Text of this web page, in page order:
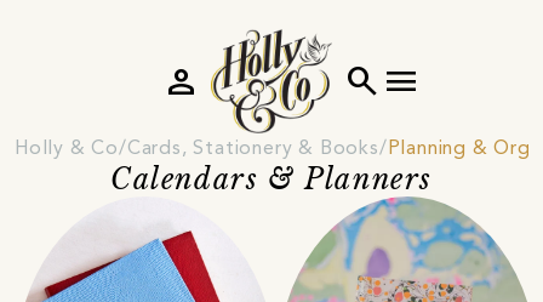
search menu
person
Holly & Co Cards, Stationery & Books Planning &
Calendars & Planners